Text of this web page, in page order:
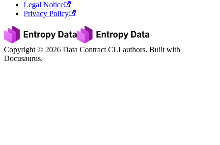
Legal Notice
Privacy Policy
Copyright © 2026 Data Contract CLI authors. Built with
Docusaurus.